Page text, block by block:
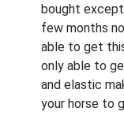
bought
few months
able to get
only able to
and elastic
your horse to